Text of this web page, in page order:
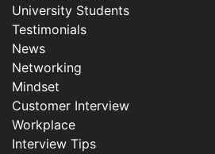
University Students
Testimonials
News
Networking
Mindset
Customer Interview
Workplace
Interview Tips